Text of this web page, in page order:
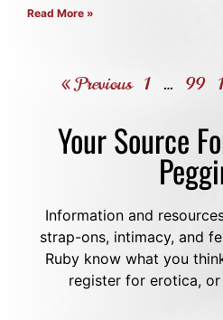
Read More »
« Previous 1 … 99
Your Source
Information and
strap-ons, intimacy, and
Ruby know what you
register for erotica,